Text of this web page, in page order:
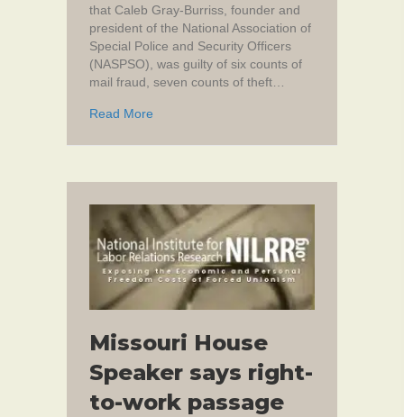
that Caleb Gray-Burriss, founder and
president of the National Association of
Special Police and Security Officers
(NASPSO), was guilty of six counts of
mail fraud, seven counts of theft…
Read More
Missouri House
Speaker says right-
to-work passage